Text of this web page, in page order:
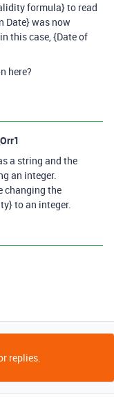
formula} to read
Date} was now
this case, {Date of
here?
a string and the
an integer.
changing the
to an integer.
replies.